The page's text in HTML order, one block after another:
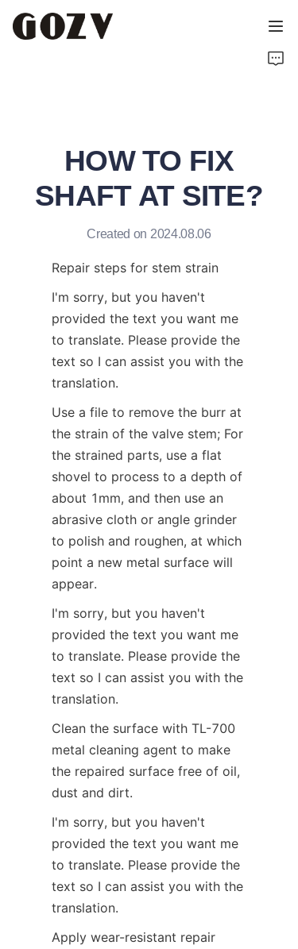
HOW TO FIX
SHAFT AT SITE?
Created on 2024.08.06
Repair steps for stem strain
I'm sorry, but you haven't
provided the text you want me
to translate. Please provide the
text so I can assist you with the
translation.
Use a file to remove the burr at
the strain of the valve stem; For
the strained parts, use a flat
shovel to process to a depth of
about 1mm, and then use an
abrasive cloth or angle grinder
to polish and roughen, at which
point a new metal surface will
appear.
I'm sorry, but you haven't
provided the text you want me
to translate. Please provide the
text so I can assist you with the
translation.
Clean the surface with TL-700
metal cleaning agent to make
the repaired surface free of oil,
dust and dirt.
I'm sorry, but you haven't
provided the text you want me
to translate. Please provide the
text so I can assist you with the
translation.
Apply wear-resistant repair
PRODUCTS
CONTACT
TECHNICAL RESOURCES